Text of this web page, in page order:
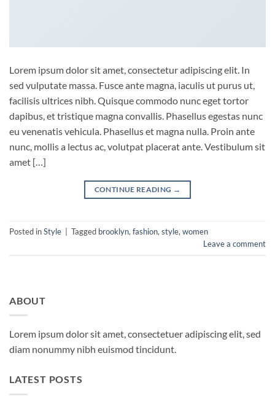
Lorem ipsum dolor sit amet, consectetur adipiscing elit. In
sed vulputate massa. Fusce ante magna, iaculis ut purus ut,
facilisis ultrices nibh. Quisque commodo nunc eget tortor
dapibus, et tristique magna convallis. Phasellus egestas nunc
eu venenatis vehicula. Phasellus et magna nulla. Proin ante
nunc, mollis a lectus ac, volutpat placerat ante. Vestibulum sit
amet […]
CONTINUE READING →
Posted inStyle Tagged brooklyn, fashion, style, women
Leave a comment
ABOUT
Lorem ipsum dolor sit amet, consectetuer adipiscing elit, sed
diam nonummy nibh euismod tincidunt.
LATEST POSTS